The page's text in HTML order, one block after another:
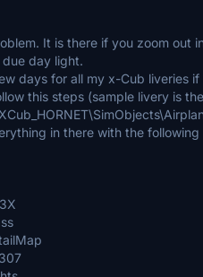
It is there if you zoom out
day light.
days for all my x-Cub liveries if
this steps (sample livery is
in there with the following